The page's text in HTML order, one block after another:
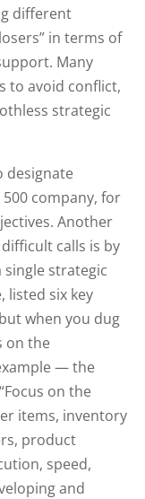
different
in terms of
Many
to avoid conflict,
strategic
designate
company, for
Another
calls is by
strategic
listed six key
when you dug
on the
— the
on the
items, inventory
product
speed,
and